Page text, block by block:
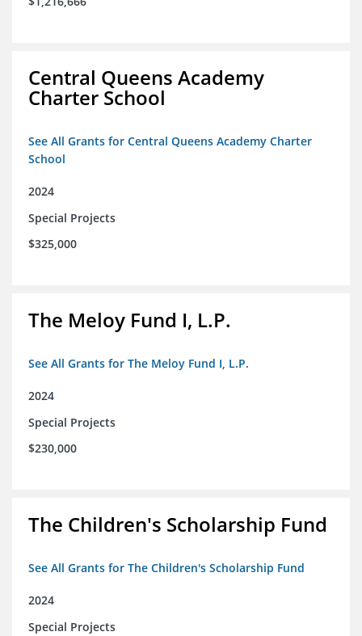
Central Queens Academy
Charter School
See All Grants for Central Queens Academy Charter
School
2024
Special Projects
$325,000
The Meloy Fund I, L.P.
See All Grants for The Meloy Fund I, L.P.
2024
Special Projects
$230,000
The Children's Scholarship Fund
See All Grants for The Children's Scholarship Fund
2024
Special Projects